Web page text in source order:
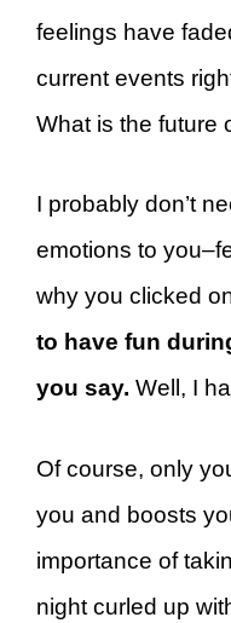
feelings have
current events
What is the future
I probably don’t
emotions to
why you clicked
to have fun
you say. Well, I
Of course, only
you and boosts
importance of
night curled up